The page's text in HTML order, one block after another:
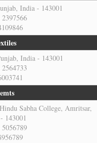
India - 143001
India - 143001
Sabha College, Amritsar,
143001